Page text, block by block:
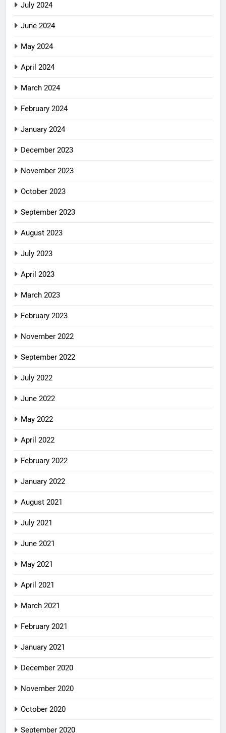
July 2024
June 2024
May 2024
April 2024
March 2024
February 2024
January 2024
December 2023
November 2023
October 2023
September 2023
August 2023
July 2023
April 2023
March 2023
February 2023
November 2022
September 2022
July 2022
June 2022
May 2022
April 2022
February 2022
January 2022
August 2021
July 2021
June 2021
May 2021
April 2021
March 2021
February 2021
January 2021
December 2020
November 2020
October 2020
September 2020